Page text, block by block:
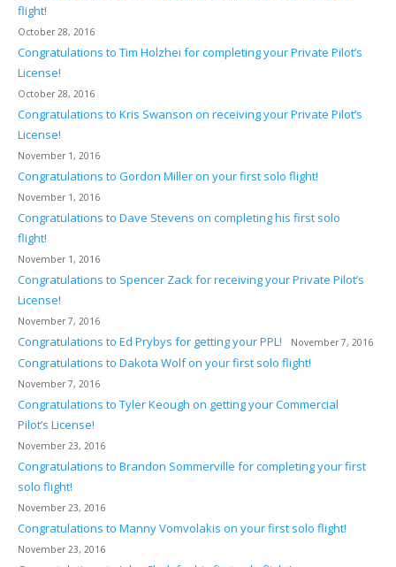
flight!
October 28, 2016
Congratulations to Tim Holzhei for completing your Private Pilot’s
License!
October 28, 2016
Congratulations to Kris Swanson on receiving your Private Pilot’s
License!
November 1, 2016
Congratulations to Gordon Miller on your first solo flight!
November 1, 2016
Congratulations to Dave Stevens on completing his first solo
flight!
November 1, 2016
Congratulations to Spencer Zack for receiving your Private Pilot’s
License!
November 7, 2016
Congratulations to Ed Prybys for getting your PPL! November 7, 2016
Congratulations to Dakota Wolf on your first solo flight!
November 7, 2016
Congratulations to Tyler Keough on getting your Commercial
Pilot’s License!
November 23, 2016
Congratulations to Brandon Sommerville for completing your first
solo flight!
November 23, 2016
Congratulations to Manny Vomvolakis on your first solo flight!
November 23, 2016